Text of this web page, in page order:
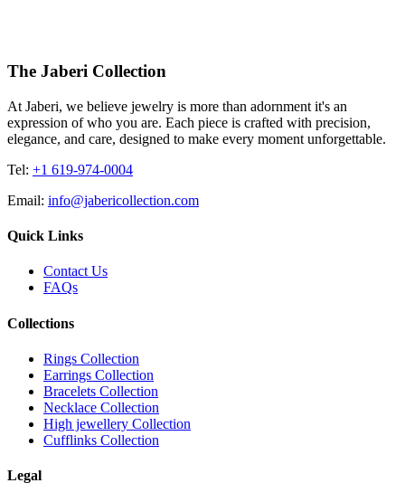
The Jaberi Collection
At Jaberi, we believe jewelry is more than adornment it's an
expression of who you are. Each piece is crafted with precision,
elegance, and care, designed to make every moment unforgettable.
Tel: +1 619-974-0004
Email: info@jabericollection.com
Quick Links
Contact Us
FAQs
Collections
Rings Collection
Earrings Collection
Bracelets Collection
Necklace Collection
High jewellery Collection
Cufflinks Collection
Legal